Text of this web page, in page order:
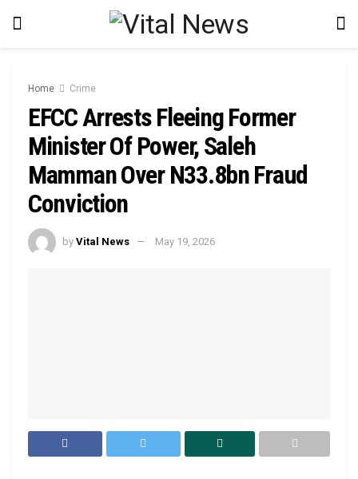
Home Crime
EFCC Arrests Fleeing Former
Minister Of Power, Saleh
Mamman Over N33.8bn Fraud
Conviction
by Vital News May 19, 2026